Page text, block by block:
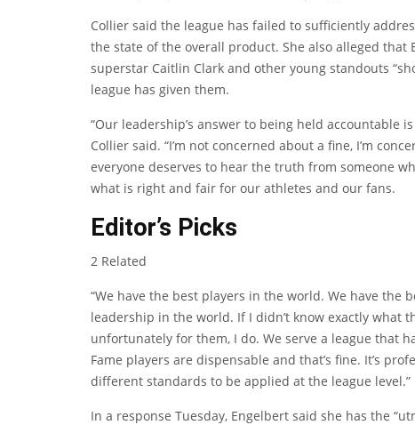
Collier said the league has failed to sufficiently
the state of the overall product. She also alleged
superstar Caitlin Clark and other young standouts
league has given them.
“Our leadership’s answer to being held accountable
Collier said. “I’m not concerned about a fine, I’m
everyone deserves to hear the truth from someone
what is right and fair for our athletes and our fans.
Editor’s Picks
2 Related
“We have the best players in the world. We have
leadership in the world. If I didn’t know exactly what
unfortunately for them, I do. We serve a league that
Fame players are dispensable and that’s fine. It’s
different standards to be applied at the league level.”
In a response Tuesday, Engelbert said she has the